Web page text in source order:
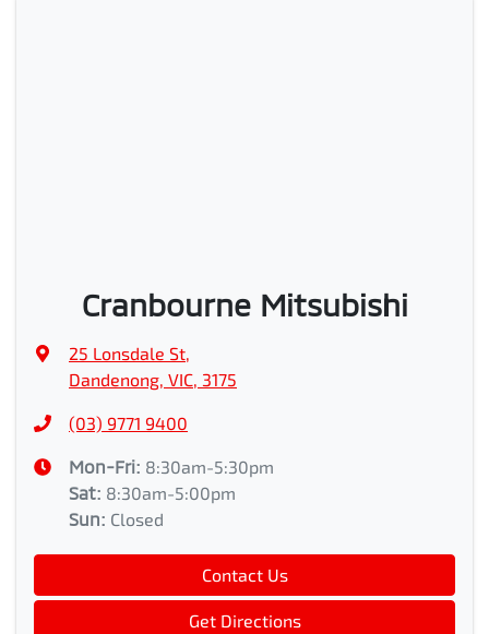
Cranbourne Mitsubishi
25 Lonsdale St,
Dandenong, VIC, 3175
(03) 9771 9400
Mon-Fri: 8:30am-5:30pm
Sat: 8:30am-5:00pm
Sun: Closed
Contact Us
Get Directions